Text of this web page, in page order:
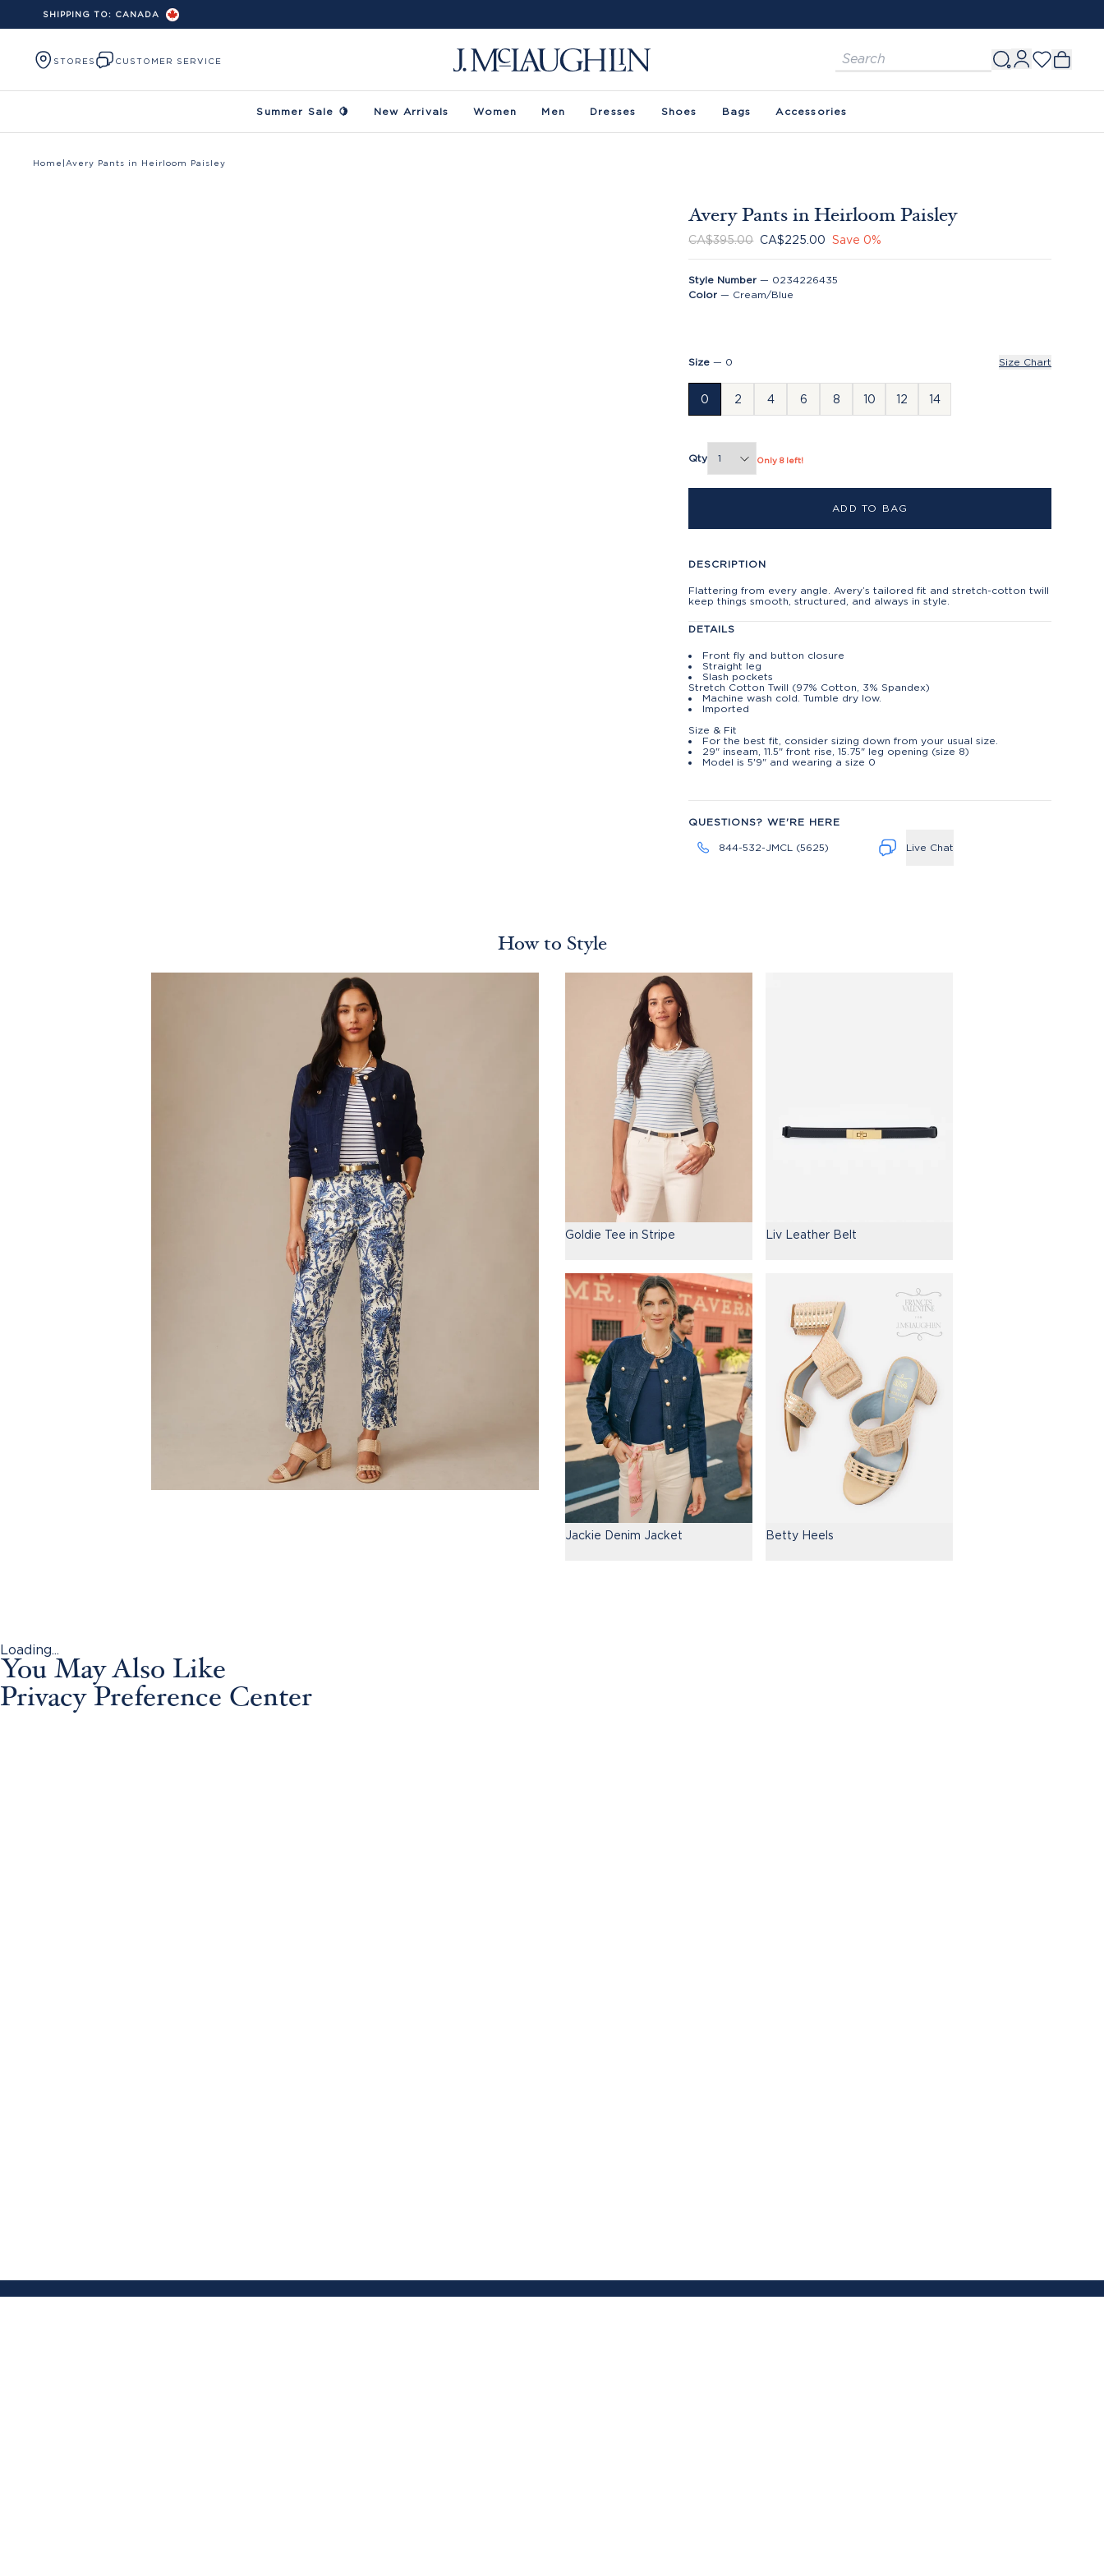
Skip to content
SHIPPING TO: CANADA
STORES CUSTOMER SERVICE
Summer Sale 🍋 New Arrivals Women Men Dresses Shoes Bags Accessories
Home Avery Pants in Heirloom Paisley
Avery Pants in Heirloom Paisley
CA$395.00 CA$225.00 Save0%
Style Number — 0234226435
Color — Cream/Blue
Size — 0
0 2 4 6 8 10 12 14
Size Chart
Qty Only 8 left!
ADD TO BAG
DESCRIPTION
Flattering from every angle. Avery’s tailored fit and stretch-cotton twill
keep things smooth, structured, and always in style.
DETAILS
Front fly and button closure
Straight leg
Slash pockets
Stretch Cotton Twill (97% Cotton, 3% Spandex)
Machine wash cold. Tumble dry low.
Imported
Size & Fit
For the best fit, consider sizing down from your usual size.
29" inseam, 11.5" front rise, 15.75" leg opening (size 8)
Model is 5'9" and wearing a size 0
QUESTIONS? WE'RE HERE
844-532-JMCL (5625) Live Chat
How to Style
Goldie Tee in Stripe Liv Leather Belt
Jackie Denim Jacket Betty Heels
Loading...
You May Also Like
Privacy Preference Center